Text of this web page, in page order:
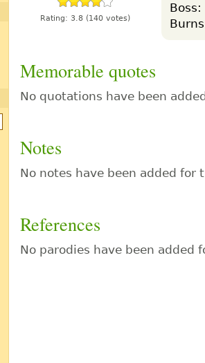
Rating: 3.8 (140 votes)
Memorable quotes
No quotations have been
Notes
No notes have been added for
References
No parodies have been added